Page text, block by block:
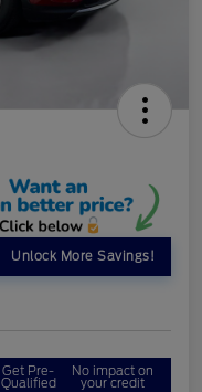
Unlock More Savings!
Get Pre-
Qualified
No impact on
your credit